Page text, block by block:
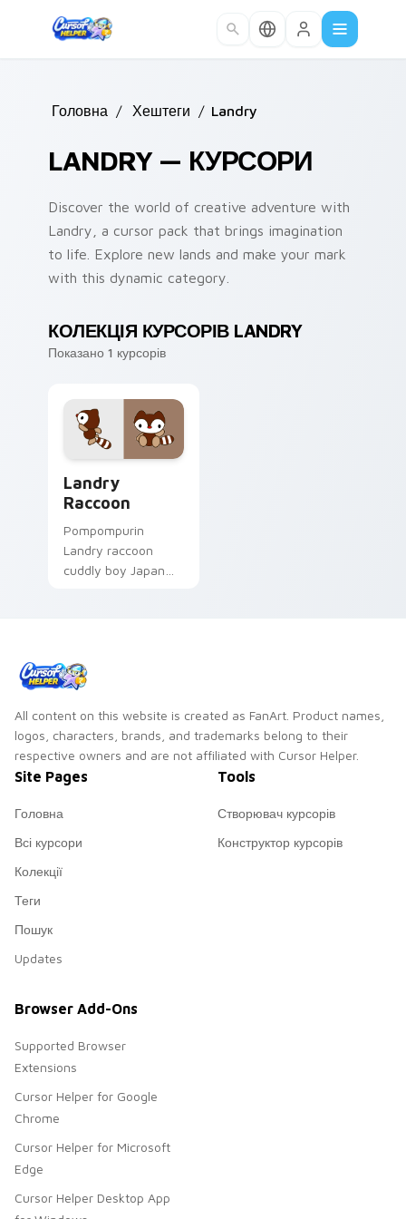
Головна / Хештеги / Landry
LANDRY — КУРСОРИ
Discover the world of creative adventure with
Landry, a cursor pack that brings imagination
to life. Explore new lands and make your mark
with this dynamic category.
КОЛЕКЦІЯ КУРСОРІВ LANDRY
Показано 1 курсорів
Landry
Raccoon
Pompompurin
Landry raccoon
cuddly boy Japan
Sanrio pointer flair.
All content on this website is created as FanArt. Product names,
logos, characters, brands, and trademarks belong to their
respective owners and are not affiliated with Cursor Helper.
Site Pages
Головна
Всі курсори
Колекції
Теги
Пошук
Updates
Tools
Створювач курсорів
Конструктор курсорів
Browser Add-Ons
Supported Browser
Extensions
Cursor Helper for Google
Chrome
Cursor Helper for Microsoft
Edge
Cursor Helper Desktop App